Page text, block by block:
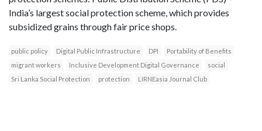
India’s largest social protection scheme, which provides
subsidized grains through fair price shops.
public policy Digital Public Infrastructure DPI
Portability of Benefits
migrant workers
Inclusive Development Digital Governance
social
Sri Lanka Social Protection
protection LIRNEasia Journal Club